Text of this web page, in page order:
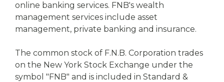
online banking services. FNB's wealth
management services include asset
management, private banking and insurance.
The common stock of F.N.B. Corporation trades
on the New York Stock Exchange under the
symbol "FNB" and is included in Standard &